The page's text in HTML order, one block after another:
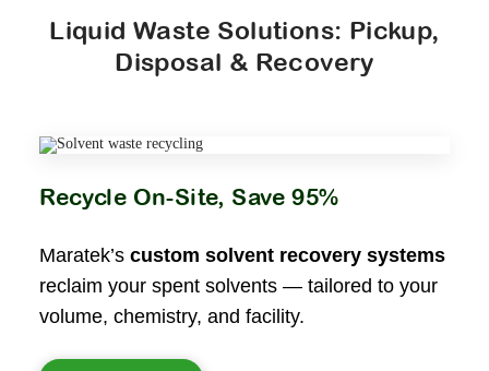
Liquid Waste Solutions: Pickup,
Disposal & Recovery
Recycle On-Site, Save 95%
Maratek’scustom solvent recovery systems
reclaim your spent solvents — tailored to your
volume, chemistry, and facility.